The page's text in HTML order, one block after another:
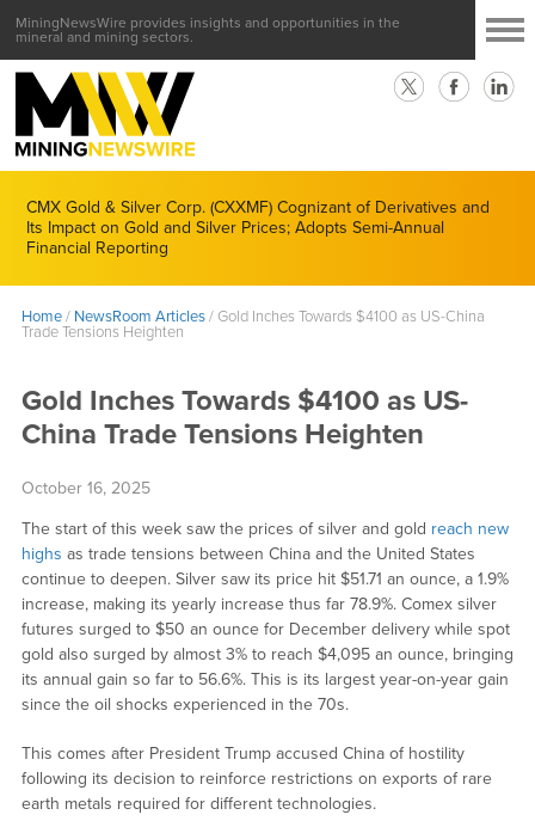
MiningNewsWire provides insights and opportunities in the
mineral and mining sectors.
CMX Gold & Silver Corp. (CXXMF) Cognizant of Derivatives and
Its Impact on Gold and Silver Prices; Adopts Semi-Annual
Financial Reporting
Home/ NewsRoom Articles/ Gold Inches Towards $4100 as US-China
Trade Tensions Heighten
Gold Inches Towards $4100 as US-
China Trade Tensions Heighten
October 16, 2025
The start of this week saw the prices of silver and gold reach new
highs as trade tensions between China and the United States
continue to deepen. Silver saw its price hit $51.71 an ounce, a 1.9%
increase, making its yearly increase thus far 78.9%. Comex silver
futures surged to $50 an ounce for December delivery while spot
gold also surged by almost 3% to reach $4,095 an ounce, bringing
its annual gain so far to 56.6%. This is its largest year-on-year gain
since the oil shocks experienced in the 70s.
This comes after President Trump accused China of hostility
following its decision to reinforce restrictions on exports of rare
earth metals required for different technologies.